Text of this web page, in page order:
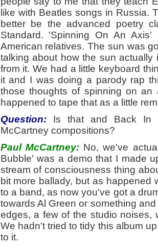
like with Beatles songs in Russia.
better be the advanced poetry
Standard. 'Spinning On An
American relatives. The sun was
talking about how the sun
from it. We had a little keyboard
it and I was doing a parody rap
those thoughts of spinning on
happened to tape that as a little
Question:Is that and Back In
McCartney compositions?
Paul McCartney: No, we've
Bubble' was a demo that I made
stream of consciousness thing
bit more ballady, but as
to a band, as now you've got a
towards Al Green or something
edges, a few of the studio noises,
We hadn't tried to tidy this album
to it.